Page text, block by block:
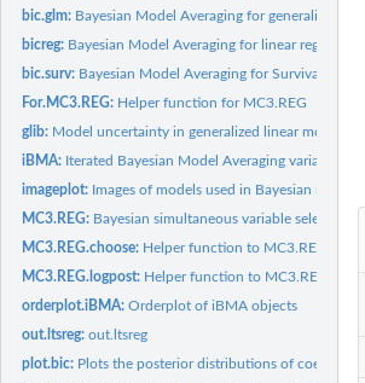
bic.glm: Bayesian Model Averaging for generalized
bicreg: Bayesian Model Averaging for linear regression
bic.surv: Bayesian Model Averaging for Survival
For.MC3.REG: Helper function for MC3.REG
glib: Model uncertainty in generalized linear models
iBMA: Iterated Bayesian Model Averaging variable
imageplot: Images of models used in Bayesian model
MC3.REG: Bayesian simultaneous variable selection
MC3.REG.choose: Helper function to MC3.REG
MC3.REG.logpost: Helper function to MC3.REG
orderplot.iBMA:Orderplot of iBMA objects
out.ltsreg:out.ltsreg
plot.bic: Plots the posterior distributions of